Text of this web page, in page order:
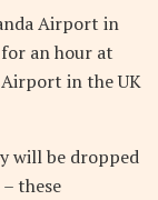
Airport in
an hour at
in the UK
will be dropped
these